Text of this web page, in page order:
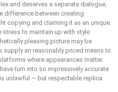
and deserves a separate dialogue,
difference between creating
copying and claiming it as an unique.
stress to maintain up with style
pleasing picture may be
supply an reasonably priced means to
where appearances matter.
turn into so impressively accurate
unlawful — but respectable replica